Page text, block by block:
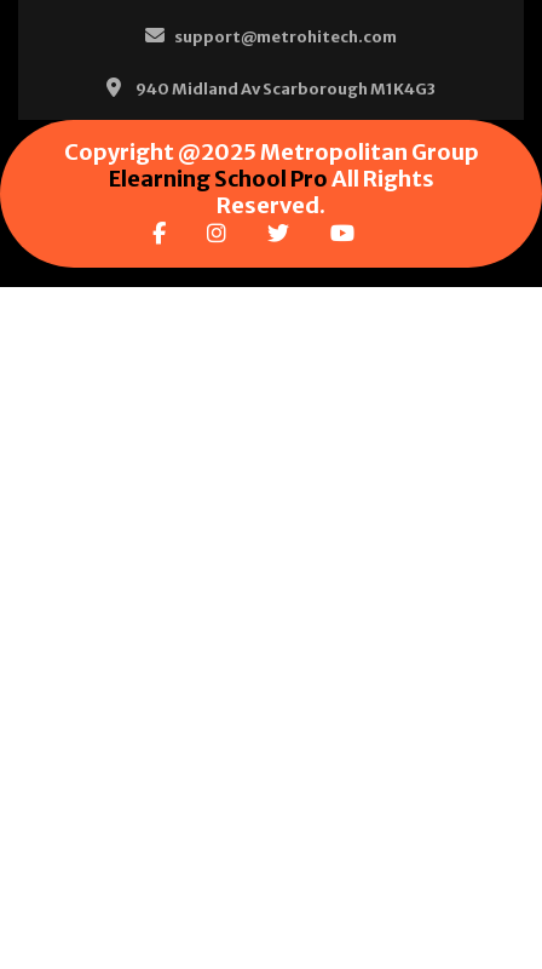
support@metrohitech.com
940 Midland Av Scarborough M1K4G3
Copyright @2025 Metropolitan Group
Elearning School ProAll Rights
Reserved.